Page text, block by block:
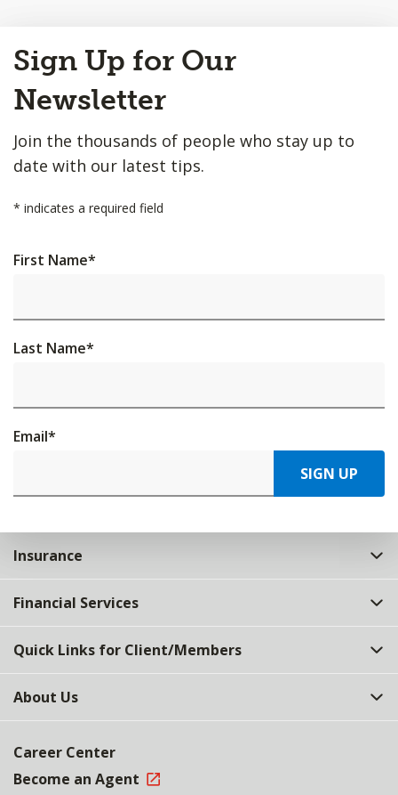
to
Top
Sign Up for Our
Newsletter
Join the thousands of people who stay up to
date with our latest tips.
* indicates a required field
First Name*
Last Name*
Email*
SIGN UP
Insurance
Financial Services
Quick Links for Client/Members
About Us
Career Center
Become an Agent